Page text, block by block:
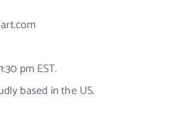
pm EST.
based in the US.